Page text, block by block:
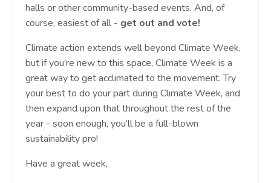
halls or other community-based events. And, of
course, easiest of all - get out and vote!
Climate action extends well beyond Climate Week,
but if you’re new to this space, Climate Week is a
great way to get acclimated to the movement. Try
your best to do your part during Climate Week, and
then expand upon that throughout the rest of the
year - soon enough, you’ll be a full-blown
sustainability pro!
Have a great week,